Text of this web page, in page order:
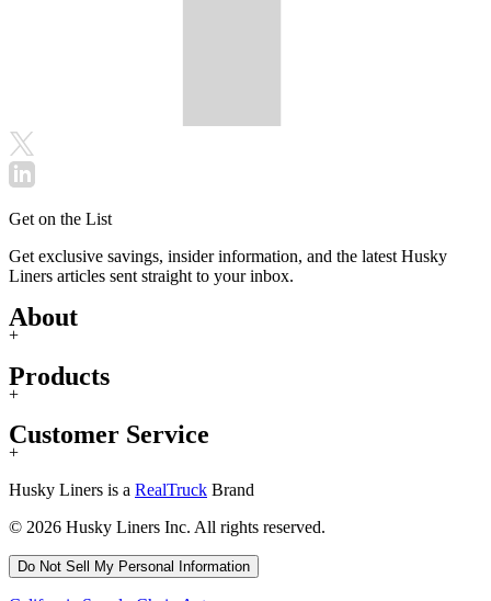
Get on the List
Get exclusive savings, insider information, and the latest Husky
Liners articles sent straight to your inbox.
About
+
Products
+
Customer Service
+
Husky Liners is a RealTruck Brand
© 2026 Husky Liners Inc. All rights reserved.
Do Not Sell My Personal Information